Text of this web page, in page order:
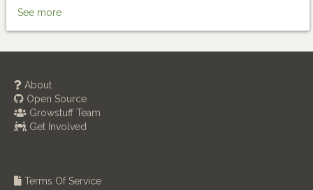
See more
About
Open Source
Growstuff Team
Get Involved
Terms Of Service